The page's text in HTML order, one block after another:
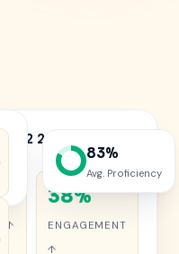
Q2 2026
↑
38%
ENGAGEMENT
↑
83%
Avg. Proficiency